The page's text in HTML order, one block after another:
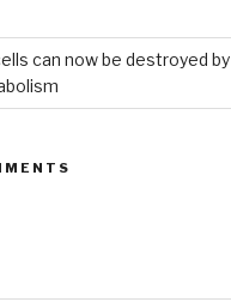
can now be destroyed by